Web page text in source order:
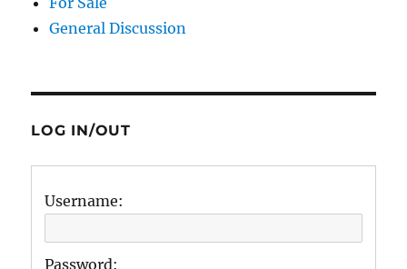
General Discussion
LOG IN/OUT
Username:
Password: